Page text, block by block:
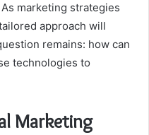
marketing strategies
approach will
remains: how can
technologies to
Marketing